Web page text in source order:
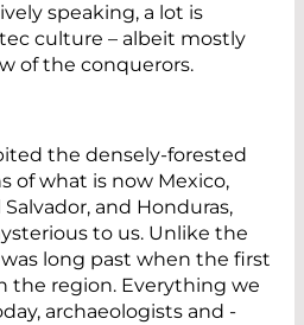
speaking, a lot is
culture – albeit mostly
of the ­conquerors.
the densely-forested
of what is now Mexico,
and Honduras,
to us. Unlike the
long past when the first
the region. ­Everything we
archaeologists and